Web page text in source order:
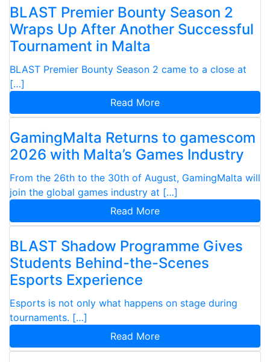
BLAST Premier Bounty Season 2
Wraps Up After Another Successful
Tournament in Malta
BLAST Premier Bounty Season 2 came to a close at
[…]
Read More
GamingMalta Returns to gamescom
2026 with Malta’s Games Industry
From the 26th to the 30th of August, GamingMalta will
join the global games industry at […]
Read More
BLAST Shadow Programme Gives
Students Behind-the-Scenes
Esports Experience
Esports is not only what happens on stage during
tournaments. […]
Read More